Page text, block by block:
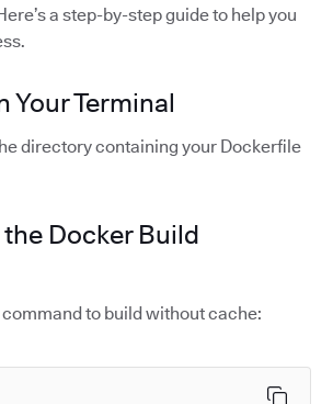
a step-by-step guide to help you
Your Terminal
directory containing your Dockerfile
Docker Build
to build without cache: